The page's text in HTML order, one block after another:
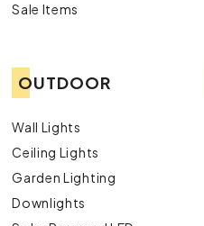
Sale Items
OUTDOOR
Wall Lights
Ceiling Lights
Garden Lighting
Downlights